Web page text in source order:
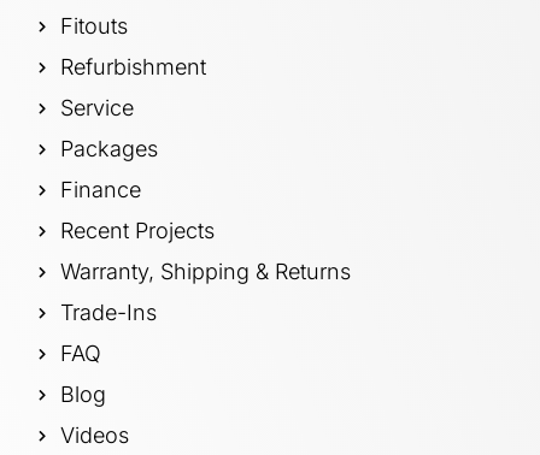
Fitouts
Refurbishment
Service
Packages
Finance
Recent Projects
Warranty, Shipping & Returns
Trade-Ins
FAQ
Blog
Videos